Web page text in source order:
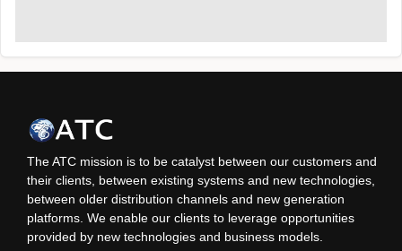
The ATC mission is to be catalyst between our customers and
their clients, between existing systems and new technologies,
between older distribution channels and new generation
platforms. We enable our clients to leverage opportunities
provided by new technologies and business models.